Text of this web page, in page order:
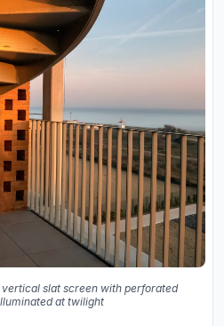
slat screen with perforated
at twilight